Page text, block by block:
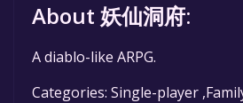
About 妖仙洞府:
A diablo-like ARPG.
Categories: Single-player